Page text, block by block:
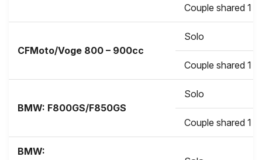
Couple shared 1
CFMoto/Voge 800 – 900cc
Solo
Couple shared 1
BMW: F800GS/F850GS
Solo
Couple shared 1
BMW: